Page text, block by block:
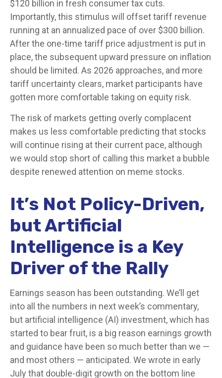
$120 billion in fresh consumer tax cuts.
Importantly, this stimulus will offset tariff revenue
running at an annualized pace of over $300 billion.
After the one-time tariff price adjustment is put in
place, the subsequent upward pressure on inflation
should be limited. As 2026 approaches, and more
tariff uncertainty clears, market participants have
gotten more comfortable taking on equity risk.
The risk of markets getting overly complacent
makes us less comfortable predicting that stocks
will continue rising at their current pace, although
we would stop short of calling this market a bubble
despite renewed attention on meme stocks.
It’s Not Policy-Driven,
but Artificial
Intelligence is a Key
Driver of the Rally
Earnings season has been outstanding. We’ll get
into all the numbers in next week’s commentary,
but artificial intelligence (AI) investment, which has
started to bear fruit, is a big reason earnings growth
and guidance have been so much better than we —
and most others — anticipated. We wrote in early
July that double-digit growth on the bottom line